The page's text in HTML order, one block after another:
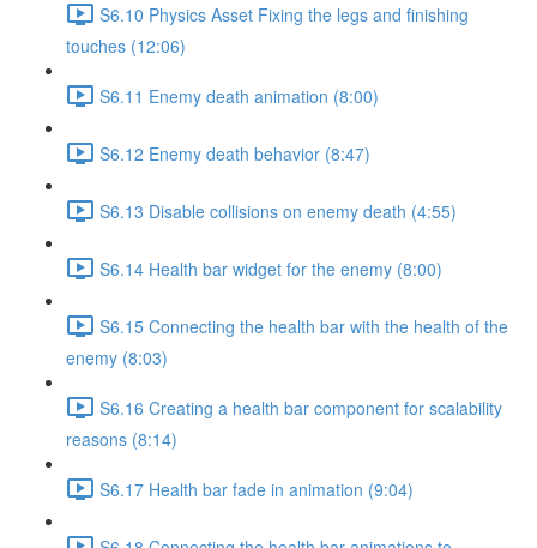
S6.10 Physics Asset Fixing the legs and finishing
touches (12:06)
S6.11 Enemy death animation (8:00)
S6.12 Enemy death behavior (8:47)
S6.13 Disable collisions on enemy death (4:55)
S6.14 Health bar widget for the enemy (8:00)
S6.15 Connecting the health bar with the health of the
enemy (8:03)
S6.16 Creating a health bar component for scalability
reasons (8:14)
S6.17 Health bar fade in animation (9:04)